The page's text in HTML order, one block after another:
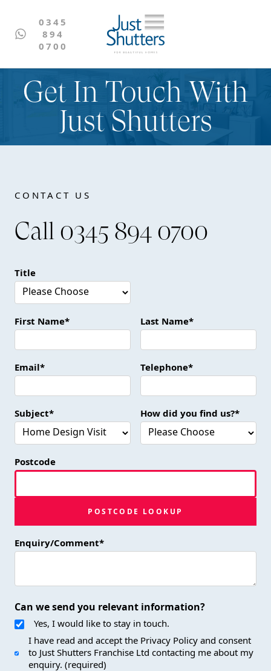
0345
894
0700
Get In Touch With
Just Shutters
CONTACT US
Call 0345 894 0700
Title
First Name* Last Name*
Email* Telephone*
Subject* How did you find us?*
Postcode
POSTCODE LOOKUP
Enquiry/Comment*
Can we send you relevant information?
Yes, I would like to stay in touch.
I have read and accept the Privacy Policy and consent
to Just Shutters Franchise Ltd contacting me about my
enquiry. (required)